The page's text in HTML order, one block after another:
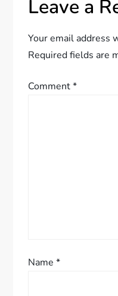
v
i
g
Leave a
Your email address
Required fields are
Comment*
Name*